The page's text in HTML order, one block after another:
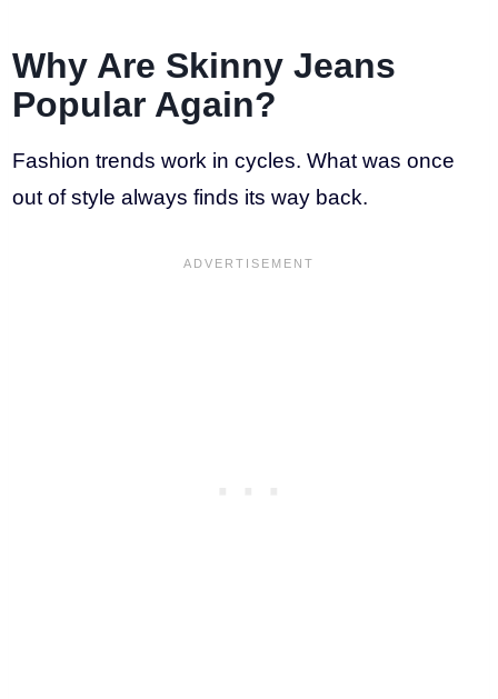
Why Are Skinny Jeans
Popular Again?
Fashion trends work in cycles. What was once
out of style always finds its way back.